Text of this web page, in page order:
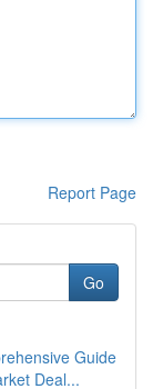
Report Page
Go
Guide
Deal...